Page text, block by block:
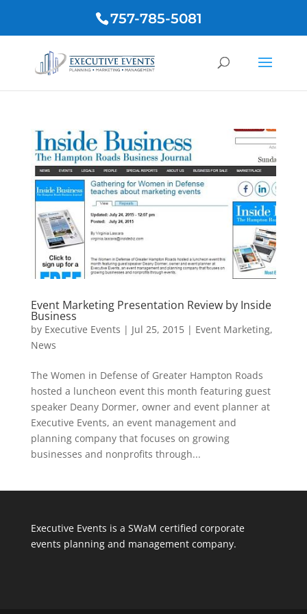
757-785-5081
Event Marketing Presentation Review by Inside
Business
by Executive Events | Jul 25, 2015| Event Marketing,
News
The Women in Defense of Greater Hampton Roads
hosted a luncheon event this month featuring guest
speaker Deany Dormer, owner and event planner at
Executive Events, an event management and
planning company that focuses on growing
businesses and nonprofits through...
Executive Events is a SWaM certified corporate
events planning and management company.